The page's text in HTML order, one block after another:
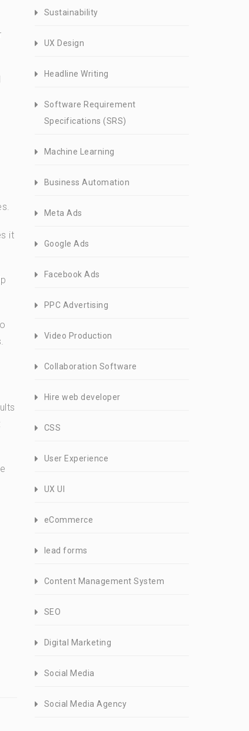
it
Sustainability
UX Design
Headline Writing
Software Requirement
Specifications (SRS)
Machine Learning
Business Automation
Meta Ads
Google Ads
Facebook Ads
PPC Advertising
Video Production
Collaboration Software
Hire web developer
CSS
User Experience
UX UI
eCommerce
lead forms
Content Management System
SEO
Digital Marketing
Social Media
Social Media Agency